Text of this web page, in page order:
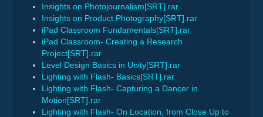
Insights on Photojournalism[SRT].rar
Insights on Product Photography[SRT].rar
iPad Classroom Fundamentals[SRT].rar
iPad Classroom- Creating a Research
Project[SRT].rar
Level Design Basics in Unity[SRT].rar
Lighting with Flash- Basics[SRT].rar
Lighting with Flash- Capturing a Dancer in
Motion[SRT].rar
Lighting with Flash- On Location, from Close Up to